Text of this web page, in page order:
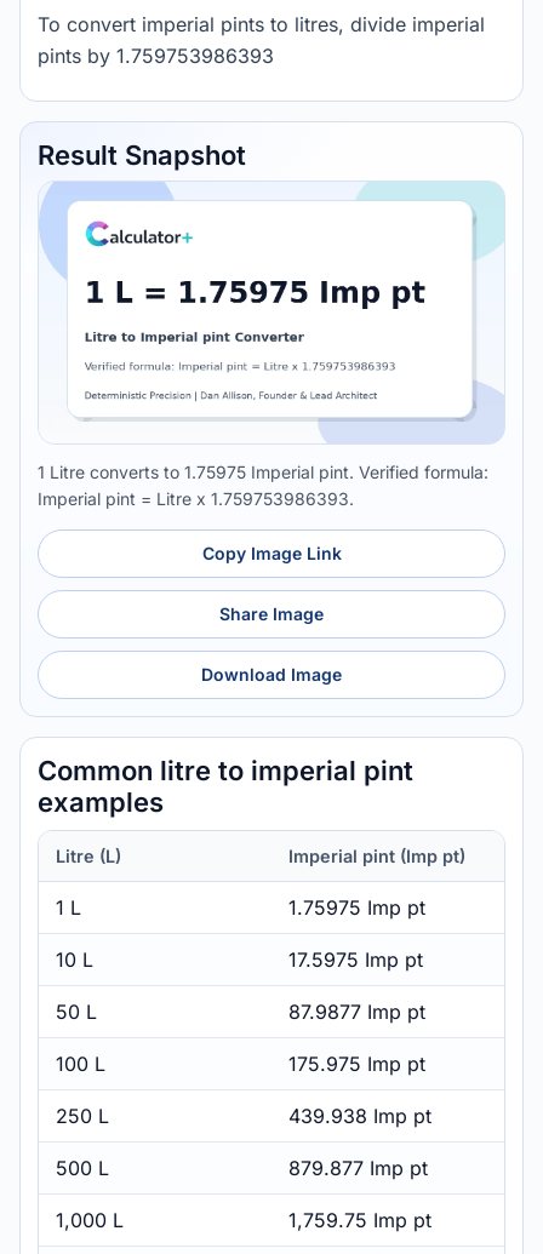
To convert imperial pints to litres, divide imperial
pints by 1.759753986393
Result Snapshot
1 Litre converts to 1.75975 Imperial pint. Verified formula:
Imperial pint = Litre x 1.759753986393.
Copy Image Link
Share Image
Download Image
Common litre to imperial pint
examples
Litre (L) Imperial pint (Imp pt)
1 L 1.75975 Imp pt
10 L 17.5975 Imp pt
50 L 87.9877 Imp pt
100 L 175.975 Imp pt
250 L 439.938 Imp pt
500 L 879.877 Imp pt
1,000 L 1,759.75 Imp pt